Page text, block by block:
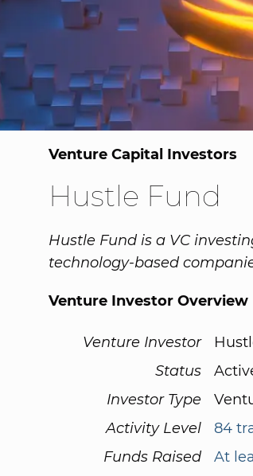
Venture Capital Investors
Hustle Fund
Hustle Fund is a VC
technology-based
Venture Investor Overview
Venture Investor
Status
Investor Type
Activity Level
84
Funds Raised
At